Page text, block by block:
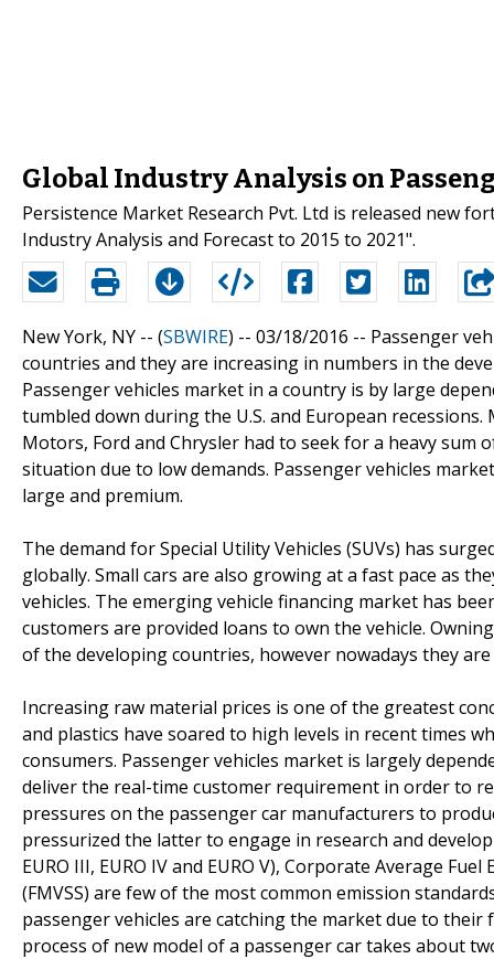
Global Industry Analysis on
Persistence Market Research Pvt. Ltd is released new
Industry Analysis and Forecast to 2015 to 2021".
New York, NY -- (SBWIRE) -- 03/18/2016 -- Passenger
countries and they are increasing in numbers in the
Passenger vehicles market in a country is by large
tumbled down during the U.S. and European
Motors, Ford and Chrysler had to seek for a heavy
situation due to low demands. Passenger vehicles
large and premium.
The demand for Special Utility Vehicles (SUVs) has
globally. Small cars are also growing at a fast pace as
vehicles. The emerging vehicle financing market has
customers are provided loans to own the vehicle.
of the developing countries, however nowadays they
Increasing raw material prices is one of the greatest
and plastics have soared to high levels in recent times
consumers. Passenger vehicles market is largely
deliver the real-time customer requirement in order to
pressures on the passenger car manufacturers to
pressurized the latter to engage in research and
EURO III, EURO IV and EURO V), Corporate Average
(FMVSS) are few of the most common emission
passenger vehicles are catching the market due to
process of new model of a passenger car takes about